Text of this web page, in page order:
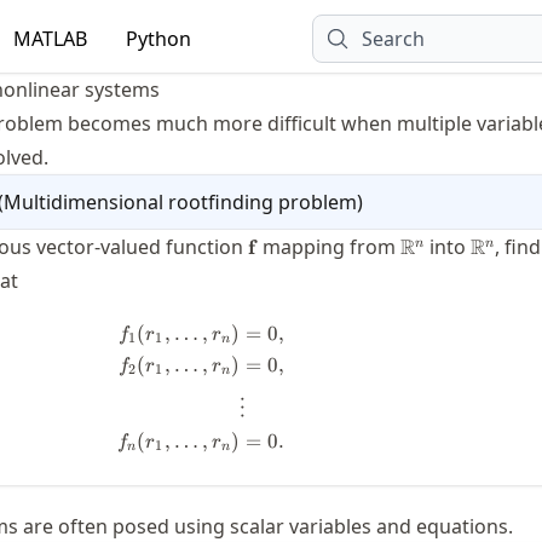
MATLAB Python Search
systems
becomes much more difficult when multiple
Multidimensional rootfinding problem)
vector-valued function \mathbf{f}
fmapping from \real^n
Rn into \real^n
Rn,
\begin{split} f_1(r_1,\dots,r_n)
f1 (r1 , … , rn )
f2(r1 , … , rn )
fn (r1 , … , rn )
= 0,
= 0,
⋮
= 0.
are often posed using scalar variables and equations.